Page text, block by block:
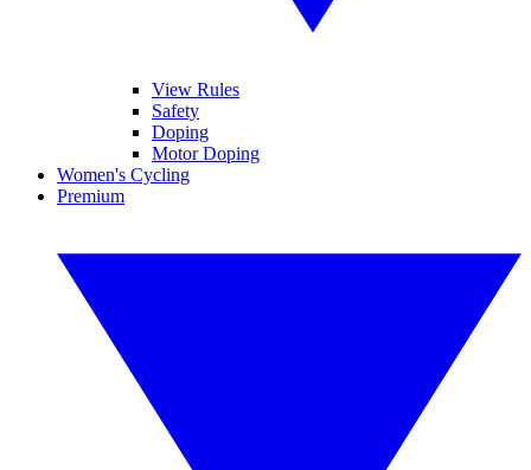
View Rules
Safety
Doping
Motor Doping
Women's Cycling
Premium